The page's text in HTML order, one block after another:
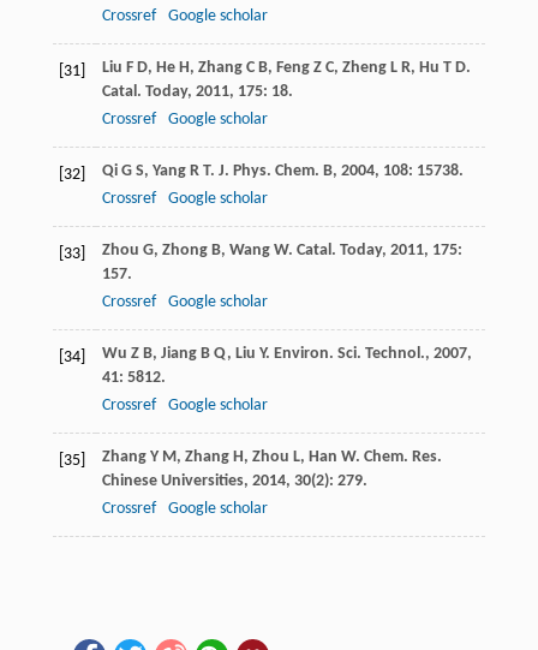
Crossref
Google scholar
[31] Liu F D, He H, Zhang C B, Feng Z C, Zheng L R, Hu T D.
Catal. Today, 2011, 175: 18.
Crossref
Google scholar
[32] Qi G S, Yang R T. J. Phys. Chem. B, 2004, 108: 15738.
Crossref
Google scholar
[33] Zhou G, Zhong B, Wang W. Catal. Today, 2011, 175:
157.
Crossref
Google scholar
[34] Wu Z B, Jiang B Q, Liu Y. Environ. Sci. Technol., 2007,
41: 5812.
Crossref
Google scholar
[35] Zhang Y M, Zhang H, Zhou L, Han W. Chem. Res.
Chinese Universities, 2014, 30(2): 279.
Crossref
Google scholar